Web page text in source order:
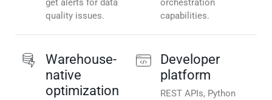
get alerts for data
quality issues.
orchestration
capabilities.
Warehouse-
native
optimization
Developer
platform
REST APIs, Python